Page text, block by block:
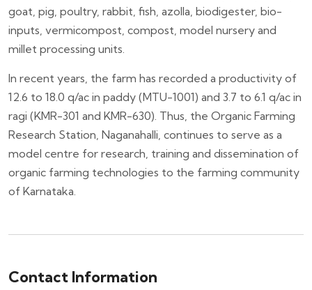
goat, pig, poultry, rabbit, fish, azolla, biodigester, bio-
inputs, vermicompost, compost, model nursery and
millet processing units.
In recent years, the farm has recorded a productivity of
12.6 to 18.0 q/ac in paddy (MTU-1001) and 3.7 to 6.1 q/ac in
ragi (KMR-301 and KMR-630). Thus, the Organic Farming
Research Station, Naganahalli, continues to serve as a
model centre for research, training and dissemination of
organic farming technologies to the farming community
of Karnataka.
Contact Information